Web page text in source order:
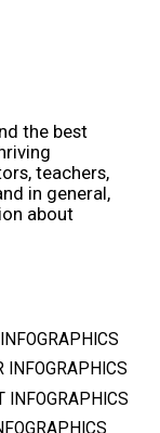
the best
teachers,
in general,
about
INFOGRAPHICS
INFOGRAPHICS